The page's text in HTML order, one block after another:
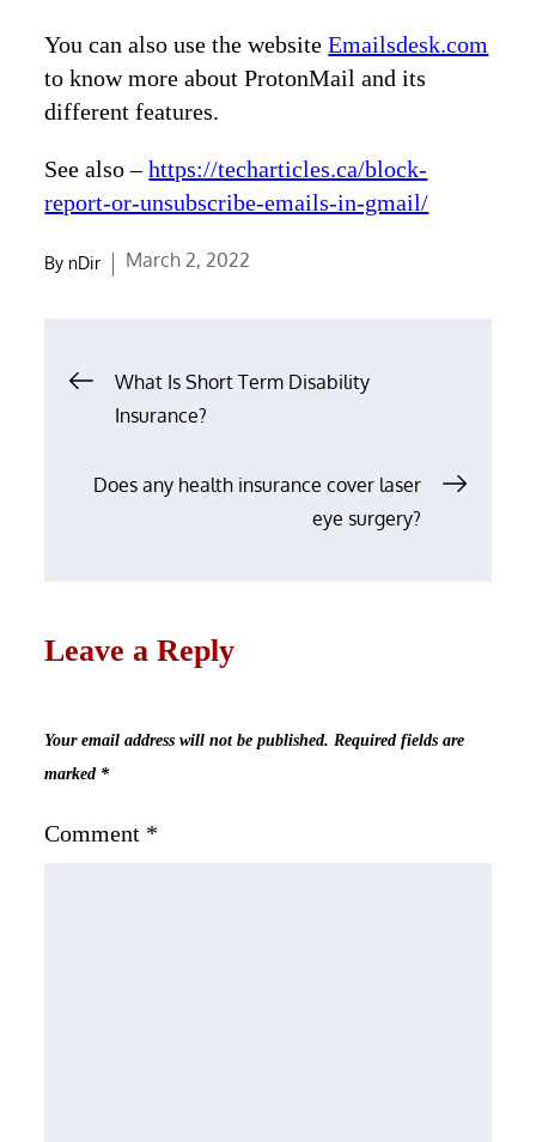
You can also use the websiteEmailsdesk.com
to know more about ProtonMail and its
different features.
See also –https://techarticles.ca/block-
report-or-unsubscribe-emails-in-gmail/
By nDir
Posted
March 2, 2022
Post
navigation
What Is Short Term Disability
Insurance?
Does any health insurance cover laser
eye surgery?
Leave a Reply
Your email address will not be published. Required fields are
marked *
Comment *